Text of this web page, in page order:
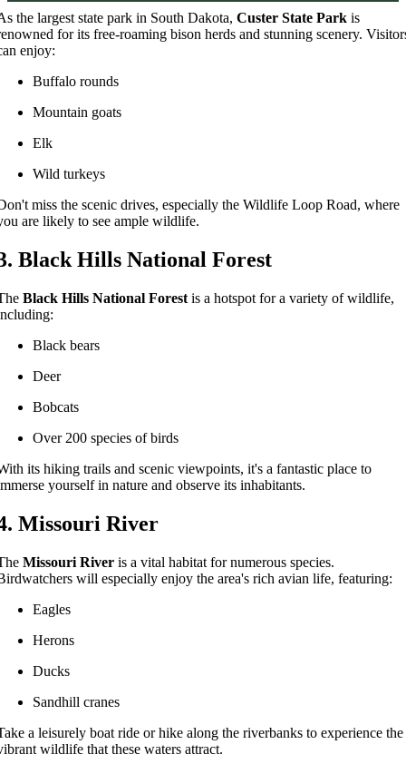
the largest state park in South Dakota, Custer State Park is
for its free-roaming bison herds and stunning scenery.
enjoy:
Buffalo rounds
Mountain goats
Elk
Wild turkeys
miss the scenic drives, especially the Wildlife Loop Road, where
are likely to see ample wildlife.
Black Hills National Forest
Black Hills National Forest is a hotspot for a variety of wildlife,
Black bears
Deer
Bobcats
Over 200 species of birds
its hiking trails and scenic viewpoints, it's a fantastic place to
yourself in nature and observe its inhabitants.
Missouri River
Missouri River is a vital habitat for numerous species.
will especially enjoy the area's rich avian life, featuring:
Eagles
Herons
Ducks
Sandhill cranes
a leisurely boat ride or hike along the riverbanks to experience the
wildlife that these waters attract.